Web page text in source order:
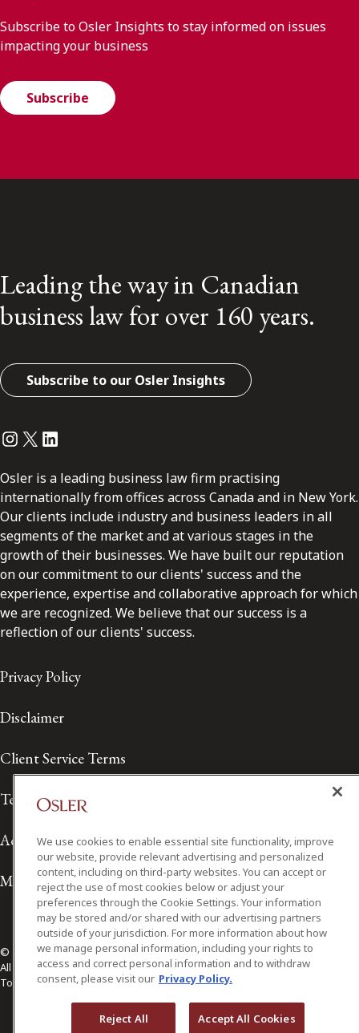
Subscribe to Osler Insights to stay informed on issues
impacting your business
Subscribe
Leading the way in Canadian
business law for over 160 years.
Subscribe to our Osler Insights
Instagram
Twitter
LinkedIn
Osler is a leading business law firm practising
internationally from offices across Canada and in New York.
Our clients include industry and business leaders in all
segments of the market and at various stages in the
growth of their businesses. We have built our reputation
on our commitment to our clients' success and the
experience, expertise and collaborative approach for which
we are recognized. We believe that our success is a
reflection of our clients' success.
Privacy Policy
Disclaimer
Client Service Terms
Terms of Use
Accessibility
Media Contact
© 2026 Osler, Hoskin & Harcourt LLP.
All Rights Reserved
Toronto | Montréal | Calgary | Vancouver | Ottawa | New York
We use cookies to enable essential site functionality, improve
our website, provide relevant advertising and personalized
content, including on third-party websites. You can accept or
reject the use of most cookies below or adjust your
preferences through the Cookie Settings. Your information
may be stored and/or shared with our advertising partners
outside of your jurisdiction. For more information about how
we manage personal information, including your rights to
access and correct personal information and to withdraw
consent, please visit our Privacy Policy.
Reject All Accept All Cookies